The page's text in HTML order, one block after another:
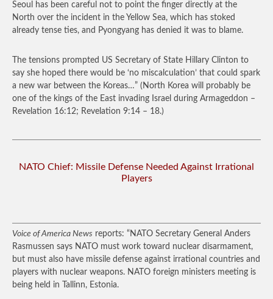
Seoul has been careful not to point the finger directly at the
North over the incident in the Yellow Sea, which has stoked
already tense ties, and Pyongyang has denied it was to blame.
The tensions prompted US Secretary of State Hillary Clinton to
say she hoped there would be ‘no miscalculation’ that could spark
a new war between the Koreas…” (North Korea will probably be
one of the kings of the East invading Israel during Armageddon –
Revelation 16:12; Revelation 9:14 – 18.)
NATO Chief: Missile Defense Needed Against Irrational
Players
Voice of America News reports: “NATO Secretary General Anders
Rasmussen says NATO must work toward nuclear disarmament,
but must also have missile defense against irrational countries and
players with nuclear weapons. NATO foreign ministers meeting is
being held in Tallinn, Estonia.